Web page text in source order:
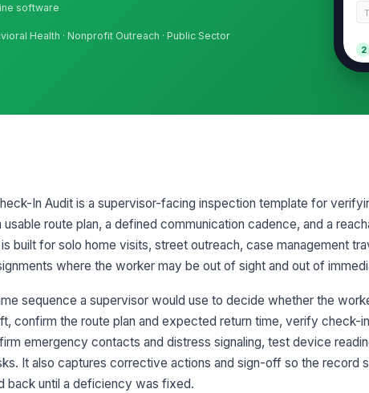
software
Health · Nonprofit Outreach · Public Sector
2
In Audit is a supervisor-facing inspection template for
route plan, a defined communication cadence, and a
built for solo home visits, street outreach, case management
where the worker may be out of sight and out of
sequence a supervisor would use to decide whether the
confirm the route plan and expected return time, verify check-
emergency contacts and distress signaling, test device
It also captures corrective actions and sign-off so the record
back until a deficiency was fixed.